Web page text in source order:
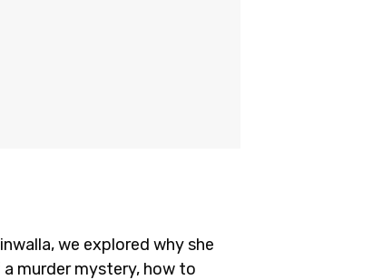
we explored why she
murder mystery, how to